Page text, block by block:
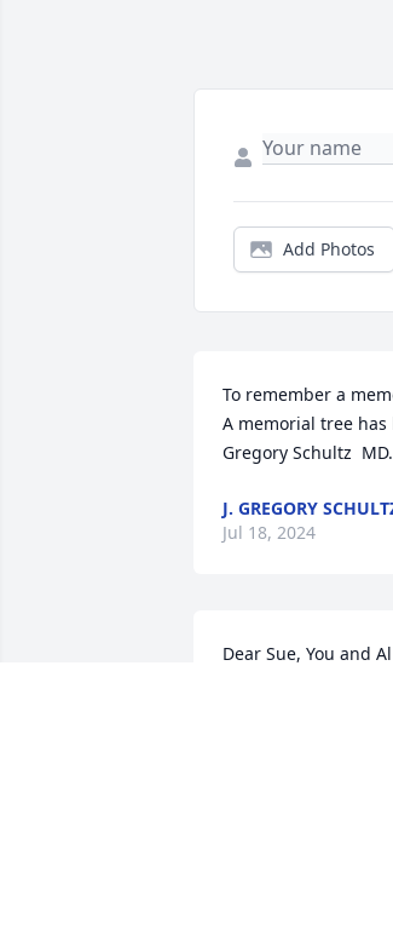
Add Photos
To remember a
A memorial tree has
Gregory Schultz  MD.
J. GREGORY
Jul 18, 2024
Dear Sue, You and